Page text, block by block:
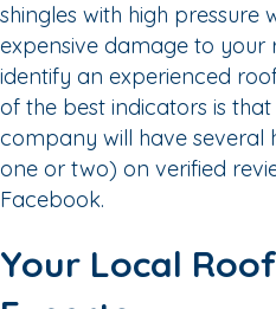
shingles with high pressure
expensive damage to your
identify an experienced
of the best indicators is
company will have several
one or two) on verified
Facebook.
Your Local